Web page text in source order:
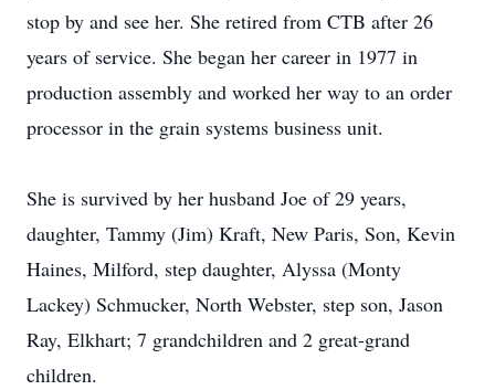
stop by and see her. She retired from CTB after 26
years of service. She began her career in 1977 in
production assembly and worked her way to an order
processor in the grain systems business unit.
She is survived by her husband Joe of 29 years,
daughter, Tammy (Jim) Kraft, New Paris, Son, Kevin
Haines, Milford, step daughter, Alyssa (Monty
Lackey) Schmucker, North Webster, step son, Jason
Ray, Elkhart; 7 grandchildren and 2 great-grand
children.